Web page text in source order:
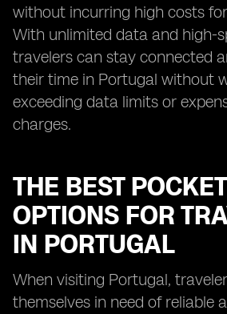
without incurring high costs
With unlimited data and high-
travelers can stay connected
their time in Portugal without
exceeding data limits or
charges.
THE BEST
OPTIONS FOR
IN PORTUGAL
When visiting Portugal,
themselves in need of reliable